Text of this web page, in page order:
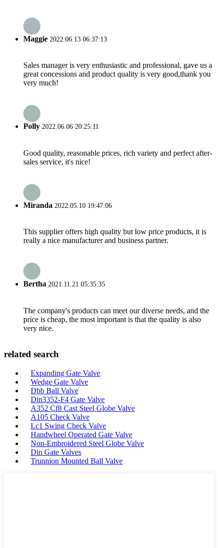
Maggie 2022.06.13 06:37:13
Sales manager is very enthusiastic and professional, gave us a
great concessions and product quality is very good,thank you
very much!
Polly 2022.06.06 20:25:11
Good quality, reasonable prices, rich variety and perfect after-
sales service, it's nice!
Miranda 2022.05.10 19:47:06
This supplier offers high quality but low price products, it is
really a nice manufacturer and business partner.
Bertha 2021.11.21 05:35:35
The company's products can meet our diverse needs, and the
price is cheap, the most important is that the quality is also
very nice.
related search
Expanding Gate Valve
Wedge Gate Valve
Dbb Ball Valve
Din3352-F4 Gate Valve
A352 Cf8 Cast Steel Globe Valve
A105 Check Valve
Lc1 Swing Check Valve
Handwheel Operated Gate Valve
Non-Embroidered Steel Globe Valve
Din Gate Valves
Trunnion Mounted Ball Valve